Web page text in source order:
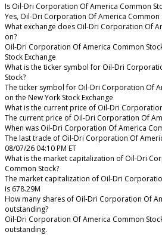
Is Oil-Dri Corporation Of America Common
Yes, Oil-Dri Corporation Of America
What exchange does Oil-Dri Corporation Of
on?
Oil-Dri Corporation Of America Common
Stock Exchange
What is the ticker symbol for Oil-Dri
Stock?
The ticker symbol for Oil-Dri Corporation Of
on the New York Stock Exchange
What is the current price of Oil-Dri
The current price of Oil-Dri Corporation Of
When was Oil-Dri Corporation Of America
The last trade of Oil-Dri Corporation Of
08/07/26 04:10 PM ET
What is the market capitalization of Oil-Dri
Common Stock?
The market capitalization of Oil-Dri
is 678.29M
How many shares of Oil-Dri Corporation Of
outstanding?
Oil-Dri Corporation Of America Common
outstanding.